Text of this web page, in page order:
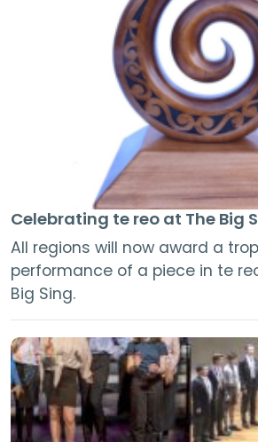
Celebrating te reo at The Big
All regions will now award a
performance of a piece in te
Big Sing.